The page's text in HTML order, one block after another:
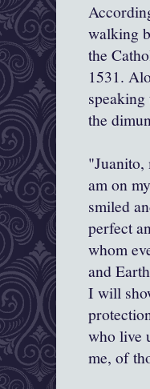
walking
the
1531.
the
am on
smiled
perfect
whom
and
I will
who live
me, of